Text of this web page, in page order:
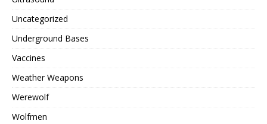
Uncategorized
Underground Bases
Vaccines
Weather Weapons
Werewolf
Wolfmen